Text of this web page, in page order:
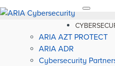
Toggle
ARIA AZT PROTECT
ARIA ADR
Cybersecurity